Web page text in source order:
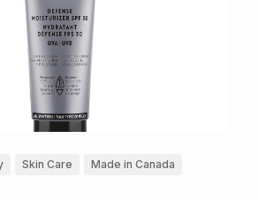
Skin Care Made in Canada